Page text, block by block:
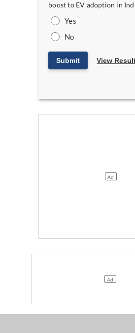
boost to EV adoption in
Yes
No
Submit View